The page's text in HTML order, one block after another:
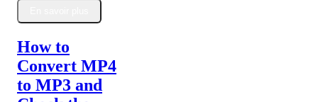
How to
Convert MP4
to MP3 and